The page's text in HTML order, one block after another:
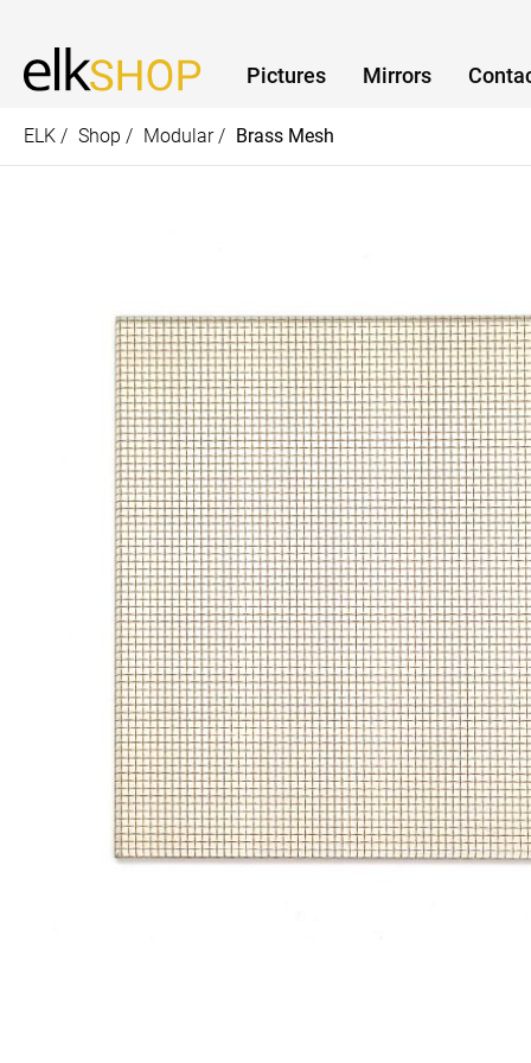
Pictures Mirrors
ELK / Shop / Modular / Brass Mesh
How can we help?